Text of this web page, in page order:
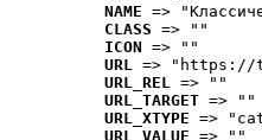
NAME =>
CLASS => ""
ICON => ""
URL => "https://
URL_REL => ""
URL_TARGET => ""
URL_XTYPE =>
URL_VALUE => ""